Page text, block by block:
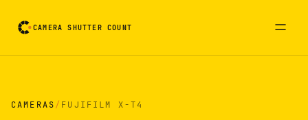
CAMERA SHUTTER COUNT
CAMERAS/ FUJIFILM X-T4